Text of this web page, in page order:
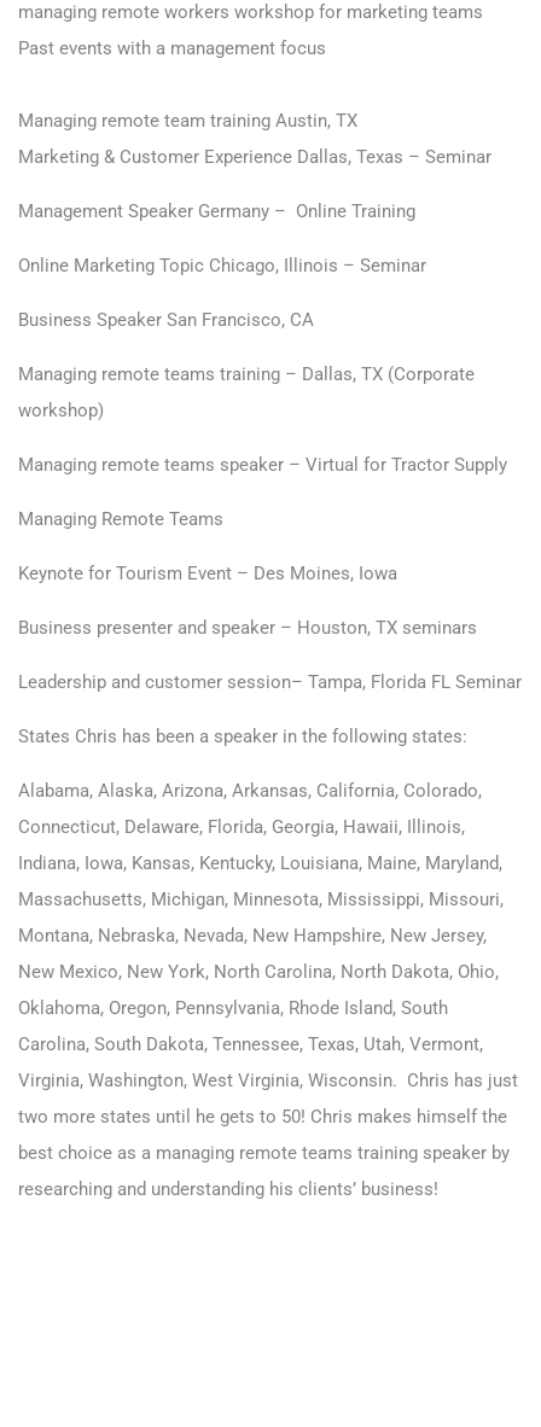
managing remote workers workshop for marketing teams
Past events with a management focus
Managing remote team training Austin, TX
Marketing & Customer Experience Dallas, Texas – Seminar
Management Speaker Germany – Online Training
Online Marketing Topic Chicago, Illinois – Seminar
Business Speaker San Francisco, CA
Managing remote teams training – Dallas, TX (Corporate
workshop)
Managing remote teams speaker – Virtual for Tractor Supply
Managing Remote Teams
Keynote for Tourism Event – Des Moines, Iowa
Business presenter and speaker – Houston, TX seminars
Leadership and customer session– Tampa, Florida FL Seminar
States Chris has been a speaker in the following states:
Alabama, Alaska, Arizona, Arkansas, California, Colorado,
Connecticut, Delaware, Florida, Georgia, Hawaii, Illinois,
Indiana, Iowa, Kansas, Kentucky, Louisiana, Maine, Maryland,
Massachusetts, Michigan, Minnesota, Mississippi, Missouri,
Montana, Nebraska, Nevada, New Hampshire, New Jersey,
New Mexico, New York, North Carolina, North Dakota, Ohio,
Oklahoma, Oregon, Pennsylvania, Rhode Island, South
Carolina, South Dakota, Tennessee, Texas, Utah, Vermont,
Virginia, Washington, West Virginia, Wisconsin. Chris has just
two more states until he gets to 50! Chris makes himself the
best choice as a managing remote teams training speaker by
researching and understanding his clients’ business!